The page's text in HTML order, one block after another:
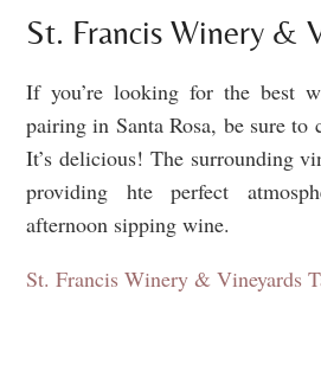
St. Francis Winery &
If you’re looking for the best
pairing in Santa Rosa, be sure to
It’s delicious! The surrounding
providing hte perfect
afternoon sipping wine.
St. Francis Winery & Vineyards